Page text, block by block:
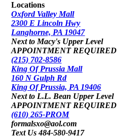
Locations
Oxford Valley Mall
2300 E Lincoln Hwy
Langhorne, PA 19047
Next to Macy's Upper Level
APPOINTMENT REQUIRED
(215) 702-8586
King Of Prussia Mall
160 N Gulph Rd
King Of Prussia, PA 19406
Next to L.L. Bean Upper Level
APPOINTMENT REQUIRED
(610) 265-PROM
formalsxo@aol.com
Text Us 484-580-9417